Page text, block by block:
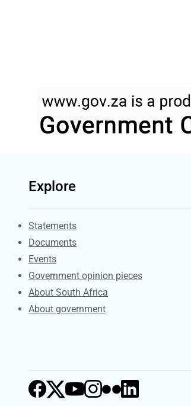
Explore
Explore Gov.za
Statements
Documents
Events
Government opinion pieces
About South Africa
About government